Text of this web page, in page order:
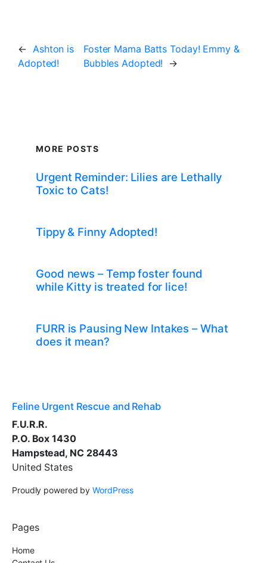
← Ashton is
Adopted!
Foster Mama Batts Today! Emmy &
Bubbles Adopted!
→
MORE POSTS
Urgent Reminder: Lilies are Lethally
Toxic to Cats!
Tippy & Finny Adopted!
Good news – Temp foster found
while Kitty is treated for lice!
FURR is Pausing New Intakes – What
does it mean?
Feline Urgent Rescue and Rehab
F.U.R.R.
P.O. Box 1430
Hampstead, NC 28443
United States
Proudly powered byWordPress
Pages
Home